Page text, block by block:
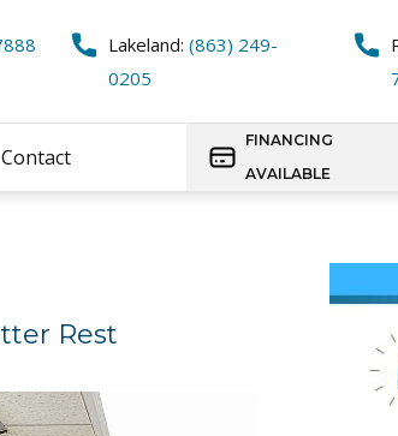
Lakeland: (863) 249-
0205
Contact
FINANCING
AVAILABLE
Rest